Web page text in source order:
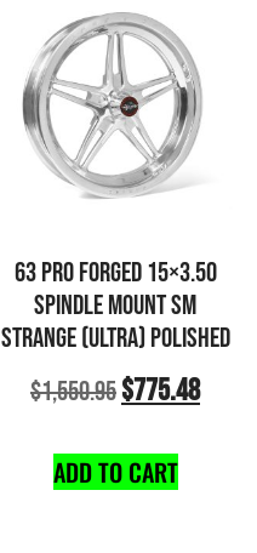
63 PRO FORGED 15×3.50
SPINDLE MOUNT SM
STRANGE (ULTRA) POLISHED
$1,550.95$775.48
ADD TO CART